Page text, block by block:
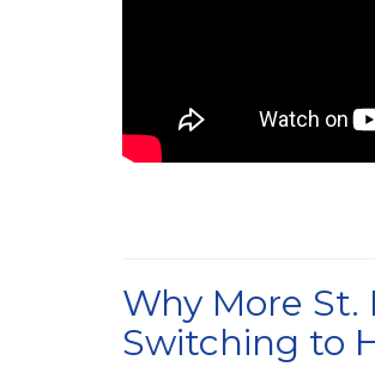
Why More St.
Switching to